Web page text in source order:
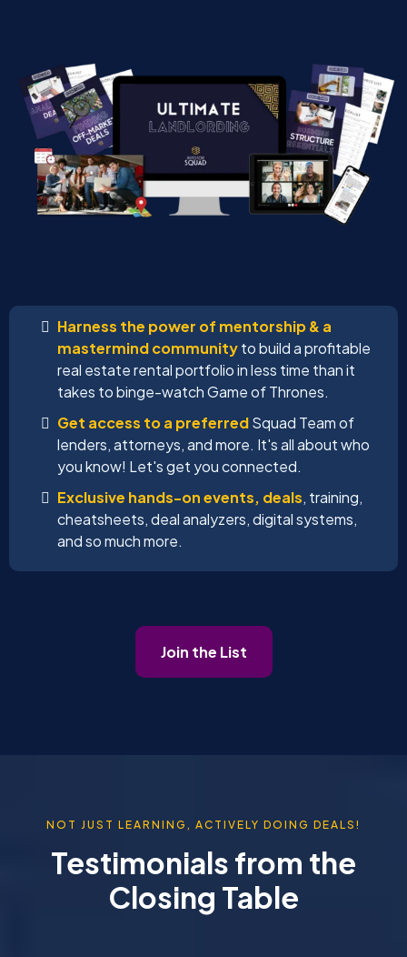
Harness the power of mentorship & a
mastermind communityto build a profitable
real estate rental portfolio in less time than it
takes to binge-watch Game of Thrones.
Get access to a preferredSquad Team of
lenders, attorneys, and more. It's all about who
you know! Let's get you connected.
Exclusive hands-on events, deals, training,
cheatsheets, deal analyzers, digital systems,
and so much more.
Join the List
NOT JUST LEARNING, ACTIVELY DOING DEALS!
Testimonials from the
Closing Table